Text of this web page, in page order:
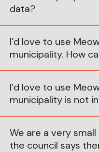
data?
I’d love to use
municipality. How
I’d love to use
municipality is not
We are a very
the council says